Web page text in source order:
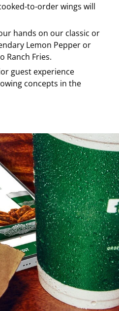
to-order wings will
hands on our classic or
Lemon Pepper or
Ranch Fries.
guest experience
concepts in the